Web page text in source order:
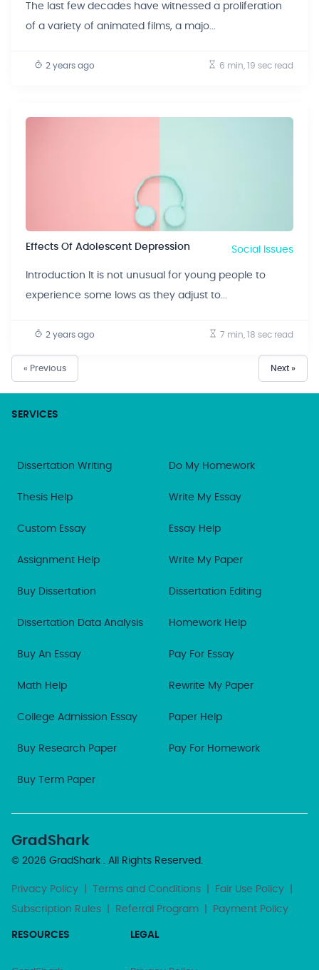
The last few decades have witnessed a proliferation
of a variety of animated films, a majo...
2 years ago 6 min, 19 sec read
Effects Of Adolescent Depression Social Issues
Introduction It is not unusual for young people to
experience some lows as they adjust to...
2 years ago 7 min, 18 sec read
« Previous Next »
SERVICES
Dissertation Writing Do My Homework
Thesis Help Write My Essay
Custom Essay Essay Help
Assignment Help Write My Paper
Buy Dissertation Dissertation Editing
Dissertation Data Analysis Homework Help
Buy An Essay Pay For Essay
Math Help Rewrite My Paper
College Admission Essay Paper Help
Buy Research Paper Pay For Homework
Buy Term Paper
GradShark
© 2026 GradShark . All Rights Reserved.
Privacy Policy Terms and Conditions Fair Use Policy
Subscription Rules
Referral Program Payment Policy
RESOURCES LEGAL